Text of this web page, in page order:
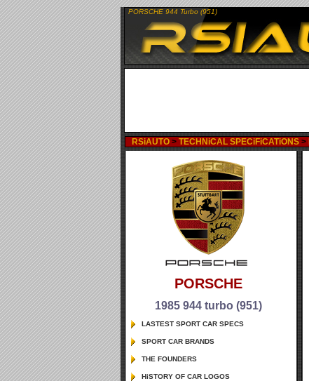
PORSCHE 944 Turbo (951)
RSiAUTO > TECHNiCAL SPECiFiCATiONS >
PORSCHE
1985 944 turbo (951)
LASTEST SPORT CAR SPECS
SPORT CAR BRANDS
THE FOUNDERS
HiSTORY OF CAR LOGOS